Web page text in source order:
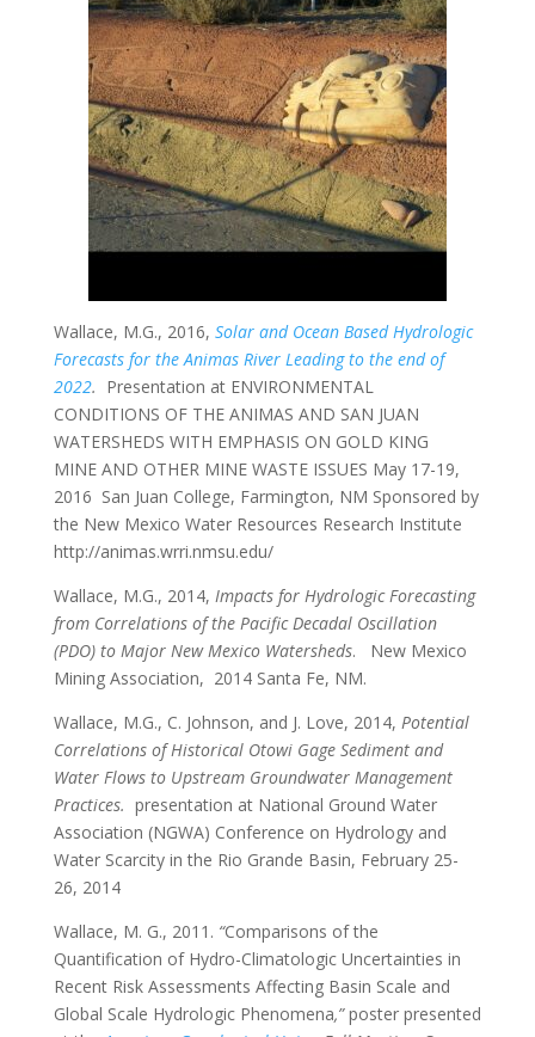
Wallace, M.G., 2016, Solar and Ocean Based Hydrologic
Forecasts for the Animas River Leading to the end of
2022. Presentation at ENVIRONMENTAL
CONDITIONS OF THE ANIMAS AND SAN JUAN
WATERSHEDS WITH EMPHASIS ON GOLD KING
MINE AND OTHER MINE WASTE ISSUES May 17-19,
2016 San Juan College, Farmington, NM Sponsored by
the New Mexico Water Resources Research Institute
http://animas.wrri.nmsu.edu/
Wallace, M.G., 2014, Impacts for Hydrologic Forecasting
from Correlations of the Pacific Decadal Oscillation
(PDO) to Major New Mexico Watersheds. New Mexico
Mining Association, 2014 Santa Fe, NM.
Wallace, M.G., C. Johnson, and J. Love, 2014, Potential
Correlations of Historical Otowi Gage Sediment and
Water Flows to Upstream Groundwater Management
Practices. presentation at National Ground Water
Association (NGWA) Conference on Hydrology and
Water Scarcity in the Rio Grande Basin, February 25-
26, 2014
Wallace, M. G., 2011. “Comparisons of the
Quantification of Hydro-Climatologic Uncertainties in
Recent Risk Assessments Affecting Basin Scale and
Global Scale Hydrologic Phenomena,”poster presented